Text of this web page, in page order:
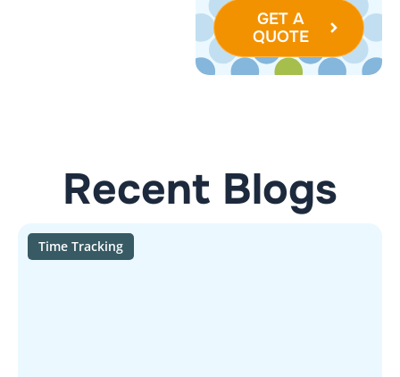
GET A
QUOTE
Recent Blogs
Time Tracking